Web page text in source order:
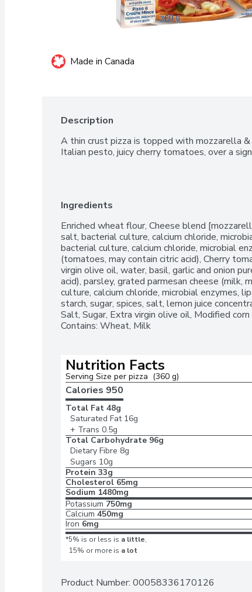
Made in Canada
Description
A thin crust pizza is topped with mozzarella
Italian pesto, juicy cherry tomatoes, over a
Ingredients
Enriched wheat flour, Cheese blend
salt, bacterial culture, calcium chloride,
bacterial culture, calcium chloride, microbial
(tomatoes, may contain citric acid), Cherry
virgin olive oil, water, basil, garlic and onion
acid), parsley, grated parmesan cheese (milk,
culture, calcium chloride, microbial enzymes,
starch, sugar, spices, salt, lemon juice
Salt, Sugar, Extra virgin olive oil, Modified
Contains: Wheat, Milk
Nutrition Facts
Serving Size per pizza  (360 g)
Calories 950
Total Fat 48g
Saturated Fat 16g
+ Trans 0.5g
Total Carbohydrate 96g
Dietary Fibre 8g
Sugars 10g
Protein 33g
Cholesterol 65mg
Sodium 1480mg
Potassium 750mg
Calcium 450mg
Iron 6mg
*5% is or less is a little,
15% or more is a lot
Product Number: 00058336170126